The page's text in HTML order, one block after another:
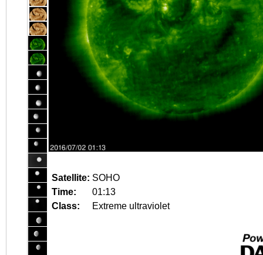
Satellite: SOHO
Time:
01:13
Class:
Extreme ultraviolet